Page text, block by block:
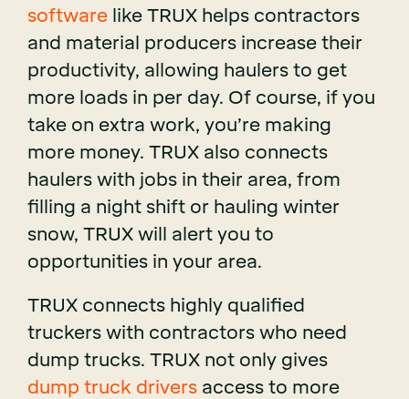
software like TRUX helps contractors
and material producers increase their
productivity, allowing haulers to get
more loads in per day. Of course, if you
take on extra work, you’re making
more money. TRUX also connects
haulers with jobs in their area, from
filling a night shift or hauling winter
snow, TRUX will alert you to
opportunities in your area.
TRUX connects highly qualified
truckers with contractors who need
dump trucks. TRUX not only gives
dump truck drivers access to more